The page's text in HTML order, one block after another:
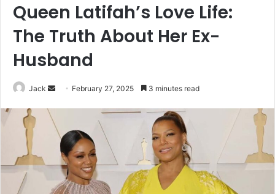
Queen Latifah’s Love Life:
The Truth About Her Ex-
Husband
Jack
d
m
February 27, 2025 3 minutes read